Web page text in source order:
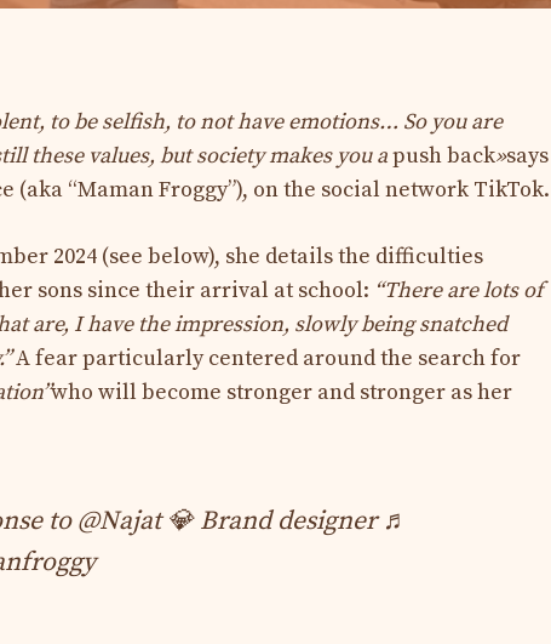
to be selfish, to not have emotions… So you are
these values, but society makes you apush back»says
(aka “Maman Froggy”), on the social network TikTok.
2024 (see below), she details the difficulties
sons since their arrival at school: “There are lots of
are, I have the impression, slowly being snatched
A fear particularly centered around the search for
who will become stronger and stronger as her
to @Najat 💎 Brand designer ♬